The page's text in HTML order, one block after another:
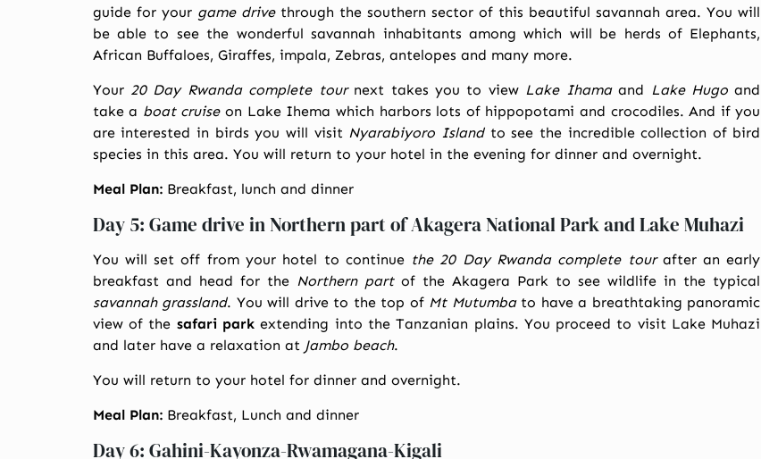
guide for your game drivethrough the southern sector of this beautiful savannah area. You will
be able to see the wonderful savannah inhabitants among which will be herds of Elephants,
African Buffaloes, Giraffes, impala, Zebras, antelopes and many more.
Your 20 Day Rwanda complete tournext takes you to view Lake Ihamaand Lake Hugo and
take a boat cruiseon Lake Ihema which harbors lots of hippopotami and crocodiles. And if you
are interested in birds you will visit Nyarabiyoro Islandto see the incredible collection of bird
species in this area. You will return to your hotel in the evening for dinner and overnight.
Meal Plan:Breakfast, lunch and dinner
Day 5: Game drive in Northern part of Akagera National Park and Lake Muhazi
You will set off from your hotel to continue the 20 Day Rwanda complete tourafter an early
breakfast and head for the Northern partof the Akagera Park to see wildlife in the typical
savannah grassland. You will drive to the top of Mt Mutumbato have a breathtaking panoramic
view of the safari parkextending into the Tanzanian plains. You proceed to visit Lake Muhazi
and later have a relaxation at Jambo beach.
You will return to your hotel for dinner and overnight.
Meal Plan:Breakfast, Lunch and dinner
Day 6: Gahini-Kayonza-Rwamagana-Kigali